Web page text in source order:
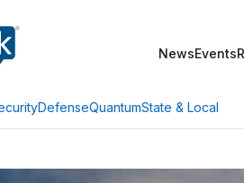
NewsEvents
DefenseQuantumState & Local